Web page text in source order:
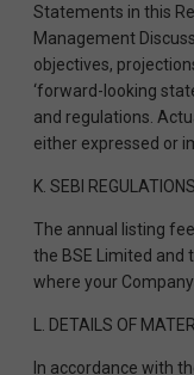
Statements in this
Management
objectives,
‘forward-looking
and regulations.
either expressed or
K. SEBI
The annual listing
the BSE Limited and
where your
L. DETAILS OF
In accordance with